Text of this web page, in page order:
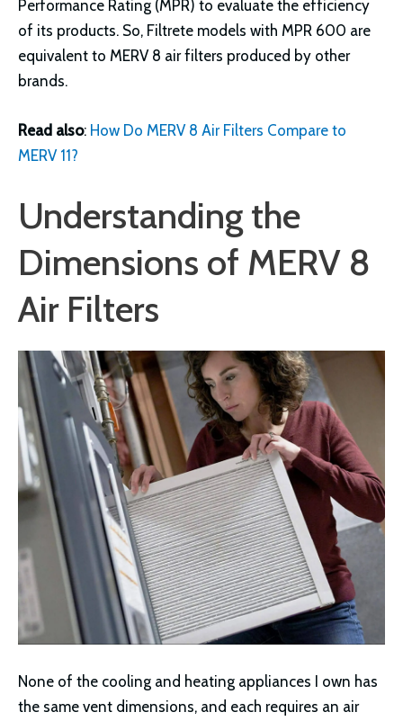
Performance Rating (MPR) to evaluate the efficiency
of its products. So, Filtrete models with MPR 600 are
equivalent to MERV 8 air filters produced by other
brands.
Read also: How Do MERV 8 Air Filters Compare to
MERV 11?
Understanding the
Dimensions of MERV 8
Air Filters
None of the cooling and heating appliances I own has
the same vent dimensions, and each requires an air